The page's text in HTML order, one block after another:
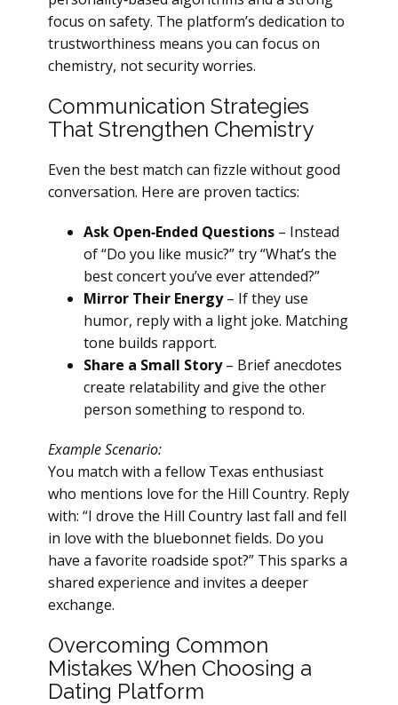
focus on safety. The platform’s dedication to
trustworthiness means you can focus on
chemistry, not security worries.
Communication Strategies
That Strengthen Chemistry
Even the best match can fizzle without good
conversation. Here are proven tactics:
Ask Open‑Ended Questions – Instead
of “Do you like music?” try “What’s the
best concert you’ve ever attended?”
Mirror Their Energy– If they use
humor, reply with a light joke. Matching
tone builds rapport.
Share a Small Story– Brief anecdotes
create relatability and give the other
person something to respond to.
Example Scenario:
You match with a fellow Texas enthusiast
who mentions love for the Hill Country. Reply
with: “I drove the Hill Country last fall and fell
in love with the bluebonnet fields. Do you
have a favorite roadside spot?” This sparks a
shared experience and invites a deeper
exchange.
Overcoming Common
Mistakes When Choosing a
Dating Platform